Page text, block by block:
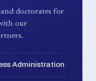
doctorates for
our
Administration